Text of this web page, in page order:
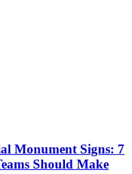
Monument Signs: 7
Should Make